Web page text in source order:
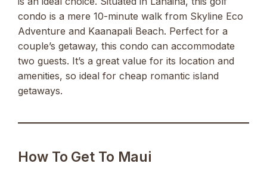
condo is a mere 10-minute walk from Skyline Eco
Adventure and Kaanapali Beach. Perfect for a
couple’s getaway, this condo can accommodate
two guests. It’s a great value for its location and
amenities, so ideal for cheap romantic island
getaways.
How To Get To Maui